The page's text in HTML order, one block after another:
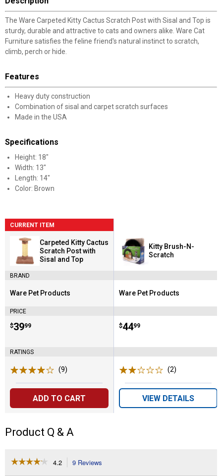
The Ware Carpeted Kitty Cactus Scratch Post with Sisal and Top is
sturdy, durable and attractive to cats and owners alike. Ware Cat
Furniture satisfies the feline friend's natural instinct to scratch,
climb, perch or hide.
Features
Heavy duty construction
Combination of sisal and carpet scratch surfaces
Made in the USA
Specifications
Height: 18"
Width: 13"
Length: 14"
Color: Brown
CURRENT ITEM
Carpeted Kitty Cactus
Scratch Post with
Sisal and Top
BRAND
Brand:
Ware Pet Products
PRICE
Price:
$39
. 99
RATINGS
(9)
ADD TO CART
Kitty Brush-N-
Scratch
Brand:
Ware Pet Products
Price:
$44
. 99
(2)
VIEW DETAILS
Product Q & A
☆☆☆☆☆
☆☆☆☆☆ 4.2 9 Reviews